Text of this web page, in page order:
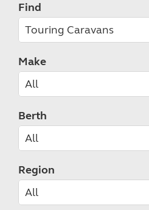
Find
Make
Berth
Region